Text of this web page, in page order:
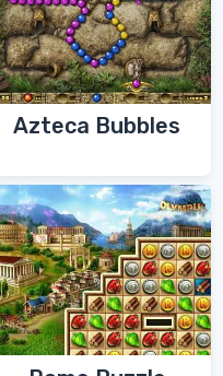
Azteca Bubbles